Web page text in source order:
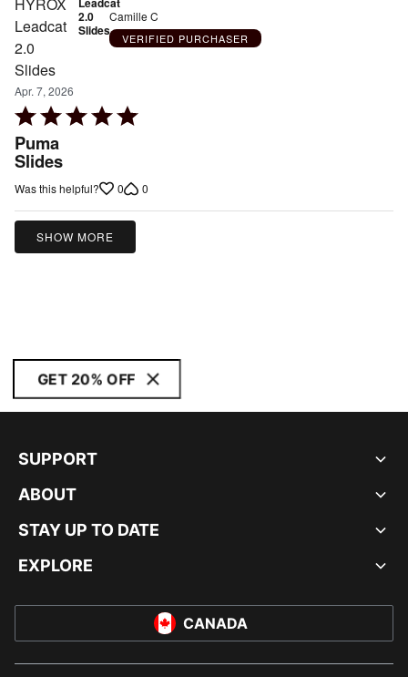
2.0
Slides
Apr. 7, 2026
Rated
5
out
of
Puma
Slides
Camille C
VERIFIED PURCHASER
Was this helpful? 0 0
SHOW MORE
GET 20% OFF
SUPPORT
ABOUT
STAY UP TO DATE
EXPLORE
CANADA